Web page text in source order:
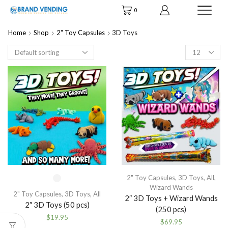
0
Home Shop 2" Toy Capsules
3D Toys
Products
per
page
2" Toy Capsules, 3D Toys, All
2″ 3D Toys (50 pcs)
$19.95
2" Toy Capsules, 3D Toys, All,
Wizard Wands
2″ 3D Toys + Wizard Wands
(250 pcs)
$69.95